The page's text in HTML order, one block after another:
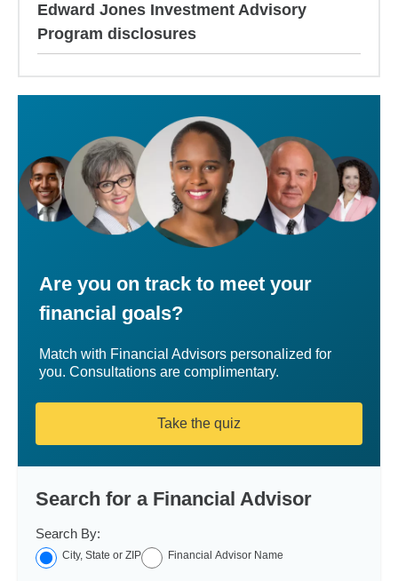
Edward Jones Investment Advisory
Program disclosures
Are you on track to meet your
financial goals?
Match with Financial Advisors personalized for
you. Consultations are complimentary.
Take the quiz
Search for a Financial Advisor
Search By:
City, State or ZIP Financial Advisor Name